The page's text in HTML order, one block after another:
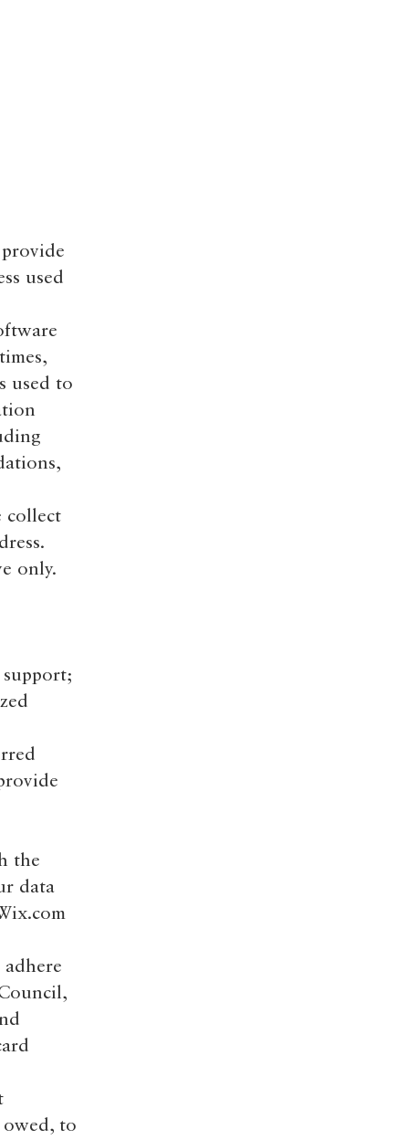
used
used to
collect
only.
the
data
owed, to